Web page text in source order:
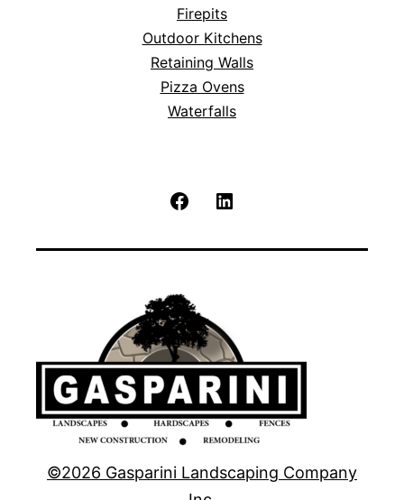
Firepits
Outdoor Kitchens
Retaining Walls
Pizza Ovens
Waterfalls
Facebook
©2026 Gasparini Landscaping Company